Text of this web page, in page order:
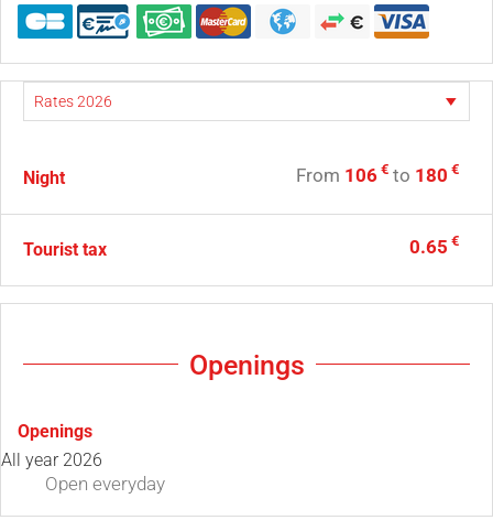
Night From 106 € to 180 €
Tourist tax 0.65 €
Openings
Openings
All year 2026
Open everyday